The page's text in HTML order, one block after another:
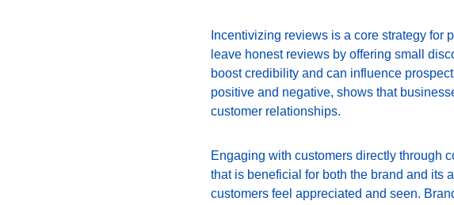
Incentivizing reviews is a core strategy for
leave honest reviews by offering small
boost credibility and can influence
positive and negative, shows that
customer relationships.
Engaging with customers directly through
that is beneficial for both the brand and its
customers feel appreciated and seen.